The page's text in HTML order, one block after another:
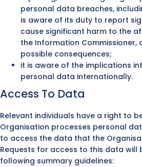
personal data breaches,
is aware of its duty to report
cause significant harm to the
the Information Commissioner,
possible consequences;
it is aware of the implications
personal data internationally.
Access To Data
Relevant individuals have a right to
Organisation processes personal
to access the data that the
Requests for access to this data will
following summary guidelines: